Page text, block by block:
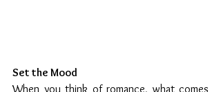
Set the Mood
When you think of romance, what comes